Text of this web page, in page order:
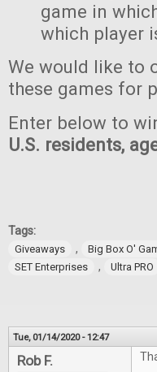
game in
which player
We would like to
these games for
Enter below to
U.S. residents,
Tags:
Giveaways , Big Box O'
SET Enterprises
, Ultra PRO
Tue, 01/14/2020 - 12:47
Rob F.